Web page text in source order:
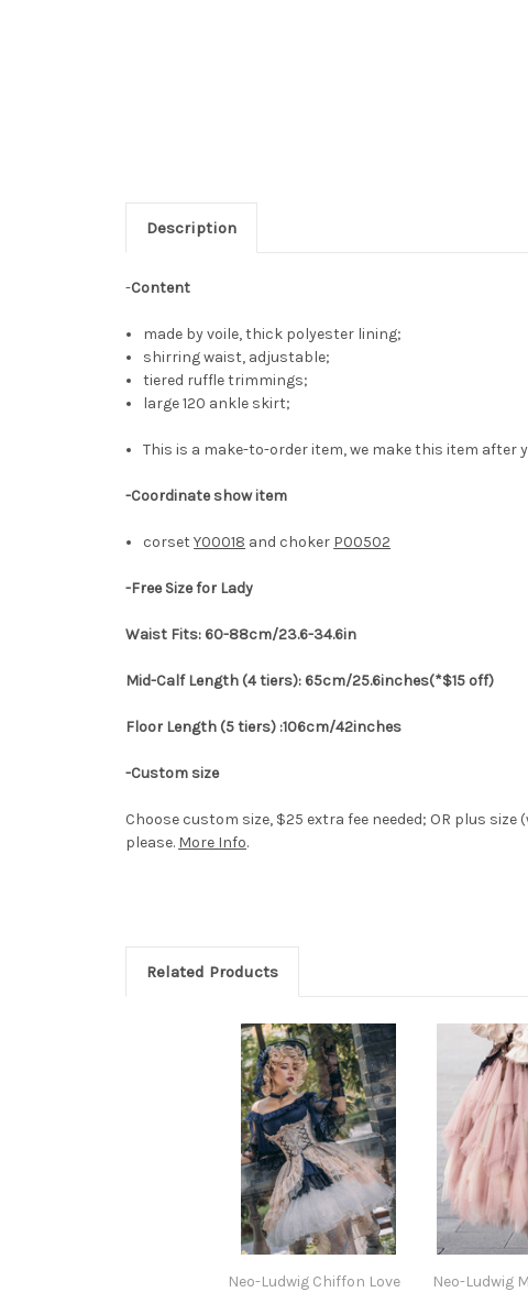
Description
-Content
made by voile, thick polyester lining;
shirring waist, adjustable;
tiered ruffle trimmings;
large 120 ankle skirt;
This is a make-to-order item, we make this item after
-Coordinate show item
corsetY00018 and choker P00502
-Free Size for Lady
Waist Fits: 60-88cm/23.6-34.6in
Mid-Calf Length (4 tiers): 65cm/25.6inches(*$15 off)
Floor Length (5 tiers) :106cm/42inches
-Custom size
Choose custom size, $25 extra fee needed; OR plus
please. More Info.
Related Products
Neo-Ludwig Chiffon Love
Neo-Ludwig